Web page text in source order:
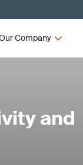
Company
and